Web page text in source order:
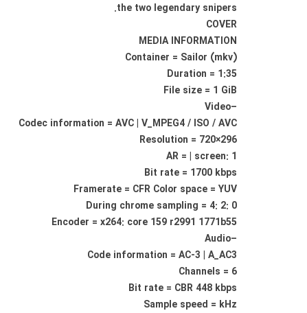
the two legendary snipers.
COVER
MEDIA INFORMATION
Container = Sailor (mkv)
Duration = 1:35
File size = 1 GiB
–Video
Codec information = AVC | V_MPEG4 / ISO / AVC
Resolution = 720×296
AR = | screen: 1
Bit rate = 1700 kbps
Framerate = CFR Color space = YUV
During chrome sampling = 4: 2: 0
Encoder = x264: core 159 r2991 1771b55
–Audio
Code information = AC-3 | A_AC3
Channels = 6
Bit rate = CBR 448 kbps
Sample speed = kHz